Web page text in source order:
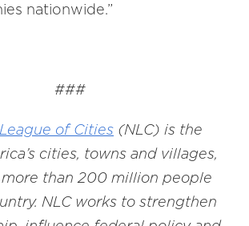
nationwide.”
###
of Cities (NLC) is the
cities, towns and villages,
than 200 million people
NLC works to strengthen